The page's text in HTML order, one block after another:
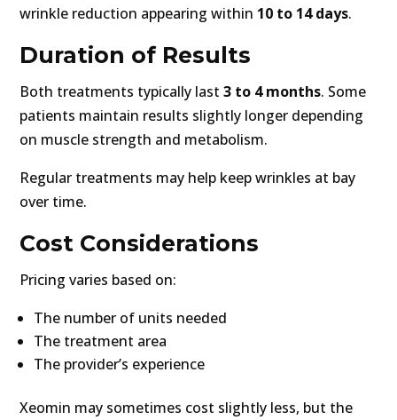
wrinkle reduction appearing within 10 to 14 days.
Duration of Results
Both treatments typically last3 to 4 months. Some
patients maintain results slightly longer depending
on muscle strength and metabolism.
Regular treatments may help keep wrinkles at bay
over time.
Cost Considerations
Pricing varies based on:
The number of units needed
The treatment area
The provider’s experience
Xeomin may sometimes cost slightly less, but the